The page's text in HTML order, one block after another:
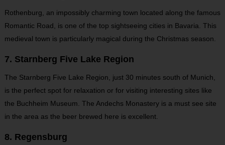
Rothenburg, an impossibly charming town located along the famous
Romantic Road, is one of the top sightseeing cities in Bavaria. This
medieval town is particularly magical during the Christmas season.
7. Starnberg Five Lake Region
The Starnberg Five Lake Region, just 30 minutes south of Munich,
is the perfect spot for relaxation or for visiting interesting sites like
the Buchheim Museum. The Andechs Monastery is a must see site
in the area as the beer brewed here is excellent.
8. Regensburg